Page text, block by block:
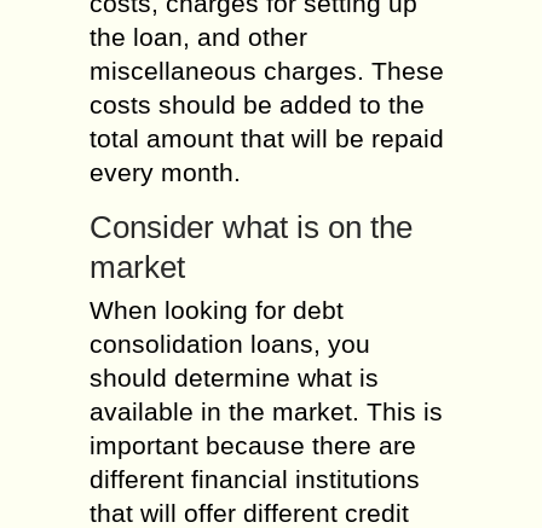
the loan, and other
miscellaneous charges. These
costs should be added to the
total amount that will be repaid
every month.
Consider what is on the
market
When looking for debt
consolidation loans, you
should determine what is
available in the market. This is
important because there are
different financial institutions
that will offer different credit